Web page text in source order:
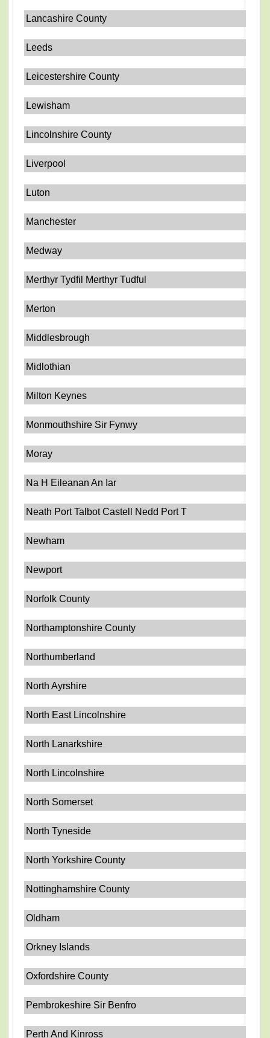
Lancashire County
Leeds
Leicestershire County
Lewisham
Lincolnshire County
Liverpool
Luton
Manchester
Medway
Merthyr Tydfil Merthyr Tudful
Merton
Middlesbrough
Midlothian
Milton Keynes
Monmouthshire Sir Fynwy
Moray
Na H Eileanan An Iar
Neath Port Talbot Castell Nedd Port T
Newham
Newport
Norfolk County
Northamptonshire County
Northumberland
North Ayrshire
North East Lincolnshire
North Lanarkshire
North Lincolnshire
North Somerset
North Tyneside
North Yorkshire County
Nottinghamshire County
Oldham
Orkney Islands
Oxfordshire County
Pembrokeshire Sir Benfro
Perth And Kinross